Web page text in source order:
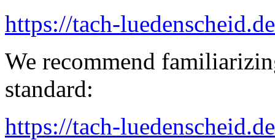
https://tach-
We recommend
standard:
https://tach-